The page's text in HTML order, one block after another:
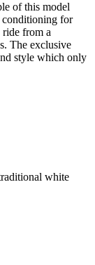
of this model
for
from a
The exclusive
style which only
white